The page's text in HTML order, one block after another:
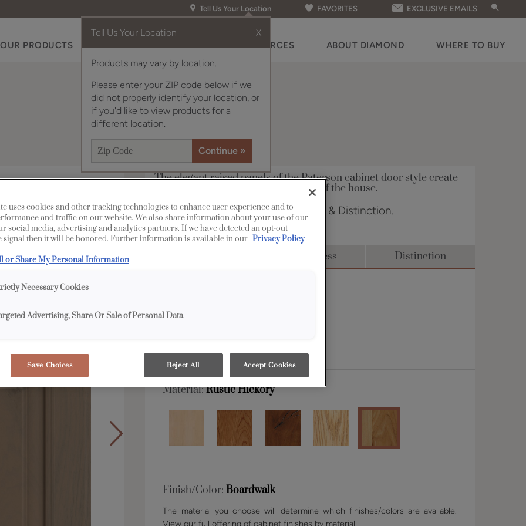
Tell Us Your Location
Tell Us Your Location X
Products may vary by location.
Please enter your ZIP code below if we
did not properly identify your location, or
if you'd like to view products for a
different location.
FAVORITES EXCLUSIVE EMAILS
OUR PRODUCTS RESOURCES ABOUT DIAMOND WHERE TO BUY
The elegant raised panels of the Paterson cabinet door style create
a look of sophistication in any room of the house.
Paterson is available in Full Access & Distinction.
Full Access Distinction
Material:Rustic Hickory
Finish/Color:Boardwalk
The material you choose will determine which finishes/colors are available.
View our full offering of cabinet finishes by material.
uses cookies and other tracking technologies to enhance user experience and to
and traffic on our website. We also share information about your use of our
social media, advertising and analytics partners. If we have detected an opt-out
signal then it will be honored. Further information is available in our Privacy Policy
or Share My Personal Information
Necessary Cookies
Advertising, Share Or Sale of Personal Data
Save Choices Reject All Accept Cookies